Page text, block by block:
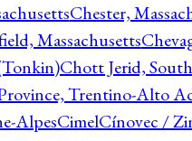
Chester,
Massachusetts
Chott Jerid,
Trentino-Alto
AlpesCimelCínovec /